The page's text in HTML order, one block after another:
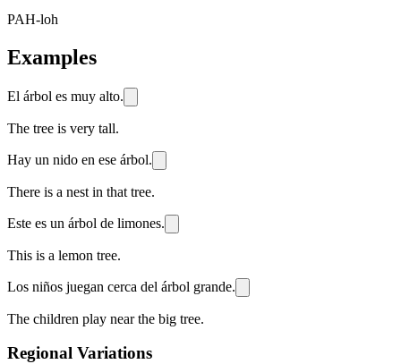
PAH-loh
Examples
El árbol es muy alto.
The tree is very tall.
Hay un nido en ese árbol.
There is a nest in that tree.
Este es un árbol de limones.
This is a lemon tree.
Los niños juegan cerca del árbol grande.
The children play near the big tree.
Regional Variations